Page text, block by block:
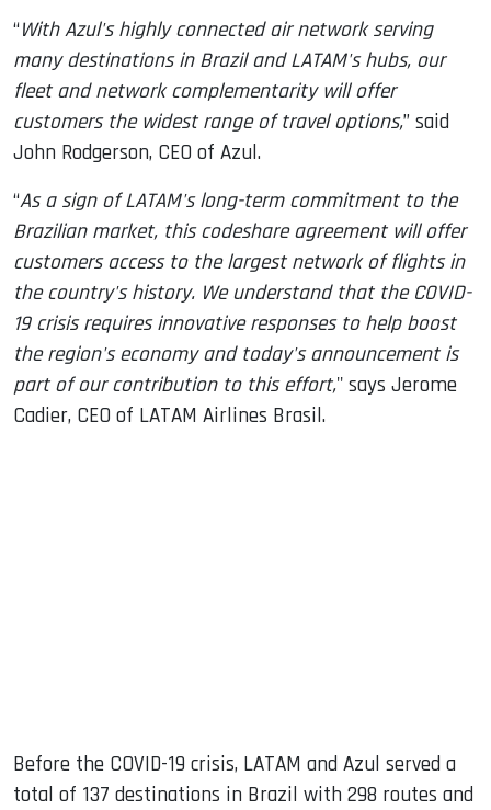
“With Azul's highly connected air network serving
many destinations in Brazil and LATAM's hubs, our
fleet and network complementarity will offer
customers the widest range of travel options,” said
John Rodgerson, CEO of Azul.
“As a sign of LATAM's long-term commitment to the
Brazilian market, this codeshare agreement will offer
customers access to the largest network of flights in
the country's history. We understand that the COVID-
19 crisis requires innovative responses to help boost
the region's economy and today's announcement is
part of our contribution to this effort," says Jerome
Cadier, CEO of LATAM Airlines Brasil.
Before the COVID-19 crisis, LATAM and Azul served a
total of 137 destinations in Brazil with 298 routes and